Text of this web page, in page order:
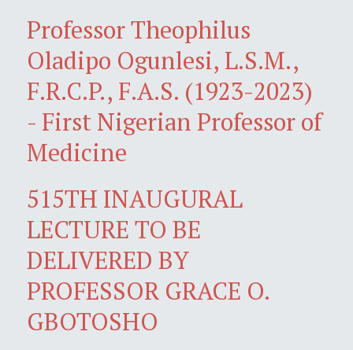
Professor Theophilus
Oladipo Ogunlesi, L.S.M.,
F.R.C.P., F.A.S. (1923-2023)
- First Nigerian Professor of
Medicine
515TH INAUGURAL
LECTURE TO BE
DELIVERED BY
PROFESSOR GRACE O.
GBOTOSHO